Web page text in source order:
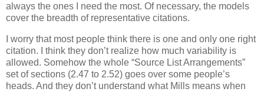
always the ones I need the most. Of necessary, the models
cover the breadth of representative citations.
I worry that most people think there is one and only one right
citation. I think they don’t realize how much variability is
allowed. Somehow the whole “Source List Arrangements”
set of sections (2.47 to 2.52) goes over some people’s
heads. And they don’t understand what Mills means when